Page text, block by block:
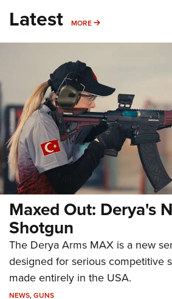
Latest MORE MORE
Maxed Out: Derya's
Shotgun
The Derya Arms MAX is a new
designed for serious competitive
made entirely in the USA.
NEWS,GUNS